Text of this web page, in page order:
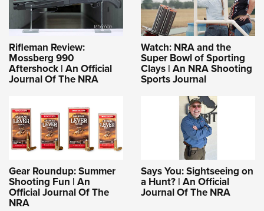
Rifleman Review:
Mossberg 990
Aftershock | An Official
Journal Of The NRA
Watch: NRA and the
Super Bowl of Sporting
Clays | An NRA Shooting
Sports Journal
Gear Roundup: Summer
Shooting Fun | An
Official Journal Of The
NRA
Says You: Sightseeing on
a Hunt? | An Official
Journal Of The NRA